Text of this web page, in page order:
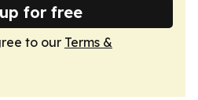
for free
to our Terms &